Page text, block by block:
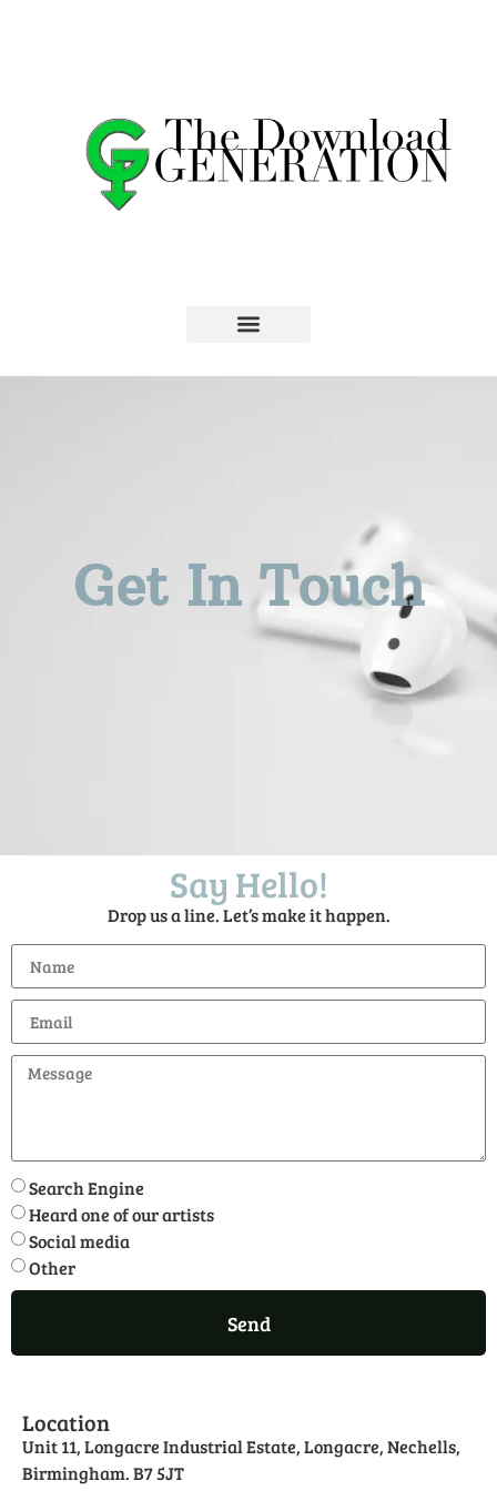
Get In Touch
Say Hello!
Drop us a line. Let’s make it happen.
Search Engine
Heard one of our artists
Social media
Other
Send
Location
Unit 11, Longacre Industrial Estate, Longacre, Nechells,
Birmingham. B7 5JT